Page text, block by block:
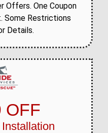
Offers. One Coupon
Some Restrictions
Details.
OFF